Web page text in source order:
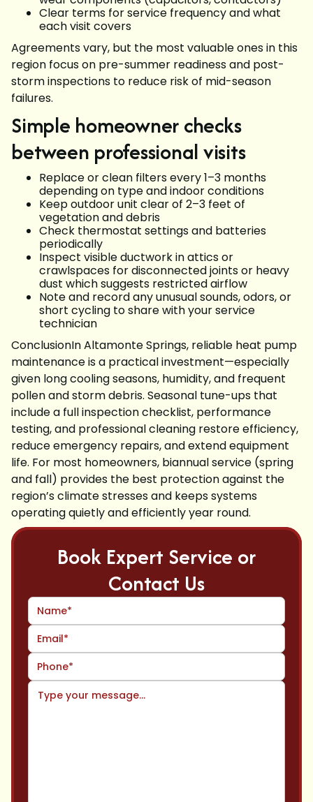
Clear terms for service frequency and what
each visit covers
Agreements vary, but the most valuable ones in this
region focus on pre-summer readiness and post-
storm inspections to reduce risk of mid-season
failures.
Simple homeowner checks
between professional visits
Replace or clean filters every 1–3 months
depending on type and indoor conditions
Keep outdoor unit clear of 2–3 feet of
vegetation and debris
Check thermostat settings and batteries
periodically
Inspect visible ductwork in attics or
crawlspaces for disconnected joints or heavy
dust which suggests restricted airflow
Note and record any unusual sounds, odors, or
short cycling to share with your service
technician
ConclusionIn Altamonte Springs, reliable heat pump
maintenance is a practical investment—especially
given long cooling seasons, humidity, and frequent
pollen and storm debris. Seasonal tune-ups that
include a full inspection checklist, performance
testing, and professional cleaning restore efficiency,
reduce emergency repairs, and extend equipment
life. For most homeowners, biannual service (spring
and fall) provides the best protection against the
region’s climate stresses and keeps systems
operating quietly and efficiently year round.
Book Expert Service or
Contact Us